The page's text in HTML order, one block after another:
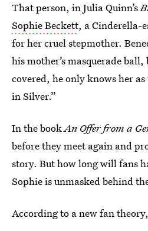
That person, in Julia Quinn’s
Sophie Beckett, a Cinderella-
for her cruel stepmother.
his mother’s masquerade
covered, he only knows her
in Silver.”
In the bookAn Offer from a
before they meet again and
story. But how long will fans
Sophie is unmasked behind
According to a new fan